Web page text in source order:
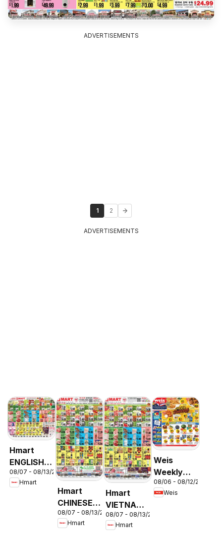
ADVERTISEMENTS
1 2
ADVERTISEMENTS
Hmart
ENGLISH/KOREAN
- Maryland
& Virginia
08/07 - 08/13/2026
Hmart
Hmart
CHINESE -
Maryland
& Virginia
08/07 - 08/13/2026
Hmart
Hmart
VIETNAMESE
- Maryland
& Virginia
08/07 - 08/13/2026
Hmart
Weis
Weekly
Circular -
MD
08/06 - 08/12/2026
Weis